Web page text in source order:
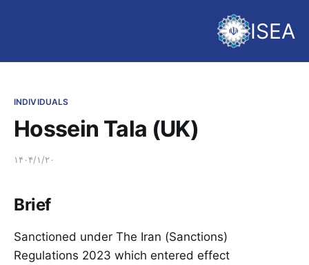
ISEA
INDIVIDUALS
Hossein Tala (UK)
۱۴۰۴/۱/۲۰
Brief
Sanctioned under The Iran (Sanctions)
Regulations 2023 which entered effect